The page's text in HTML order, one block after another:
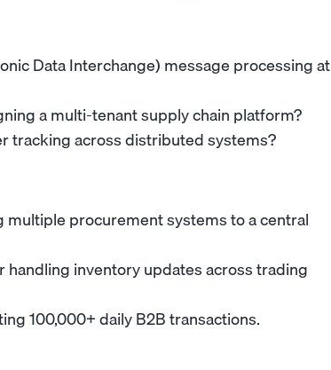
Data Interchange) message processing at
a multi-tenant supply chain platform?
tracking across distributed systems?
procurement systems to a central
inventory updates across trading
100,000+ daily B2B transactions.